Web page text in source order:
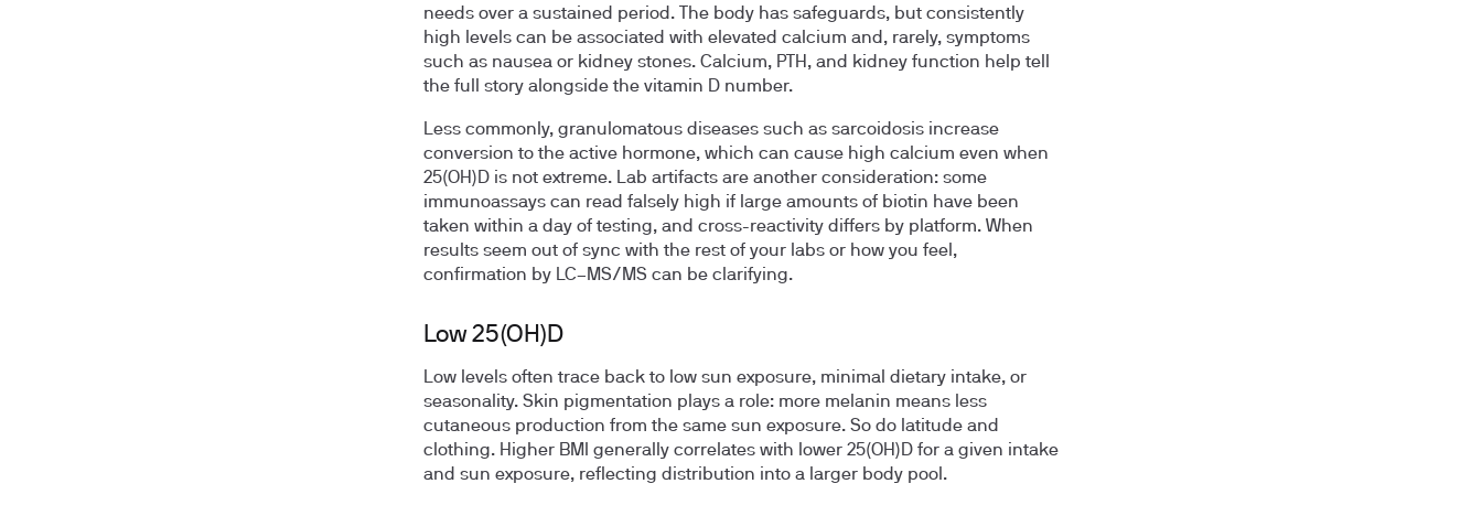
needs over a sustained period. The body has safeguards, but consistently
high levels can be associated with elevated calcium and, rarely, symptoms
such as nausea or kidney stones. Calcium, PTH, and kidney function help tell
the full story alongside the vitamin D number.
Less commonly, granulomatous diseases such as sarcoidosis increase
conversion to the active hormone, which can cause high calcium even when
25(OH)D is not extreme. Lab artifacts are another consideration: some
immunoassays can read falsely high if large amounts of biotin have been
taken within a day of testing, and cross-reactivity differs by platform. When
results seem out of sync with the rest of your labs or how you feel,
confirmation by LC–MS/MS can be clarifying.
Low 25(OH)D
Low levels often trace back to low sun exposure, minimal dietary intake, or
seasonality. Skin pigmentation plays a role: more melanin means less
cutaneous production from the same sun exposure. So do latitude and
clothing. Higher BMI generally correlates with lower 25(OH)D for a given intake
and sun exposure, reflecting distribution into a larger body pool.